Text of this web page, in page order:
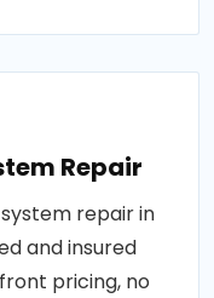
Repair
repair in
and insured
pricing, no